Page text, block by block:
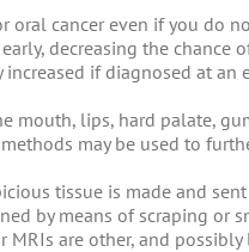
oral cancer even if you do
decreasing the chance
if diagnosed at an
mouth, lips, hard palate,
may be used to
tissue is made and
by means of scraping or
MRIs are other, and